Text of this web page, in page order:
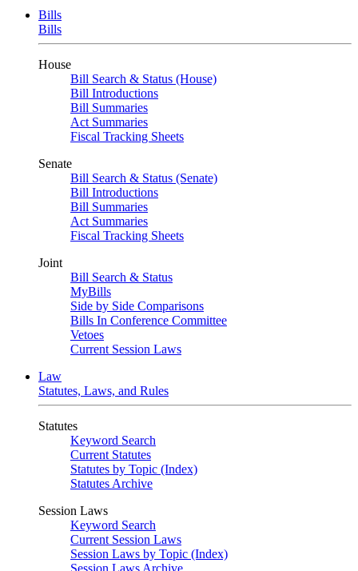
Bills
Bills
House
Bill Search & Status (House)
Bill Introductions
Bill Summaries
Act Summaries
Fiscal Tracking Sheets
Senate
Bill Search & Status (Senate)
Bill Introductions
Bill Summaries
Act Summaries
Fiscal Tracking Sheets
Joint
Bill Search & Status
MyBills
Side by Side Comparisons
Bills In Conference Committee
Vetoes
Current Session Laws
Law
Statutes, Laws, and Rules
Statutes
Keyword Search
Current Statutes
Statutes by Topic (Index)
Statutes Archive
Session Laws
Keyword Search
Current Session Laws
Session Laws by Topic (Index)
Session Laws Archive